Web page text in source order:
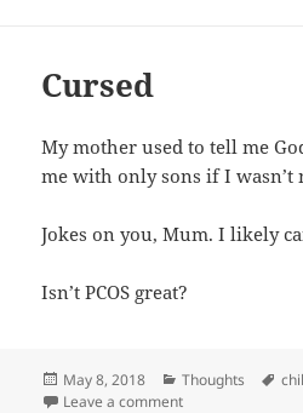
Cursed
My mother used to tell me
me with only sons if I wasn’t
Jokes on you, Mum. I likely
Isn’t PCOS great?
Posted
on
May 8, 2018 Categories
Thoughts
Leave a commenton Cursed